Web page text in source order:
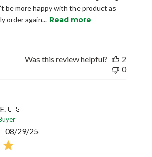
be more happy with the product as
order again... Read more
Was this review helpful?
2
0
🇺🇸
08/29/25